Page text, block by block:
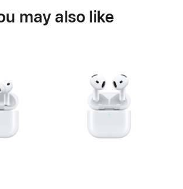
may also like